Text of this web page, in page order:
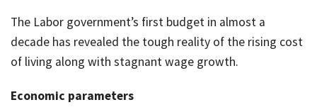
The Labor government’s first budget in almost a
decade has revealed the tough reality of the rising cost
of living along with stagnant wage growth.
Economic parameters